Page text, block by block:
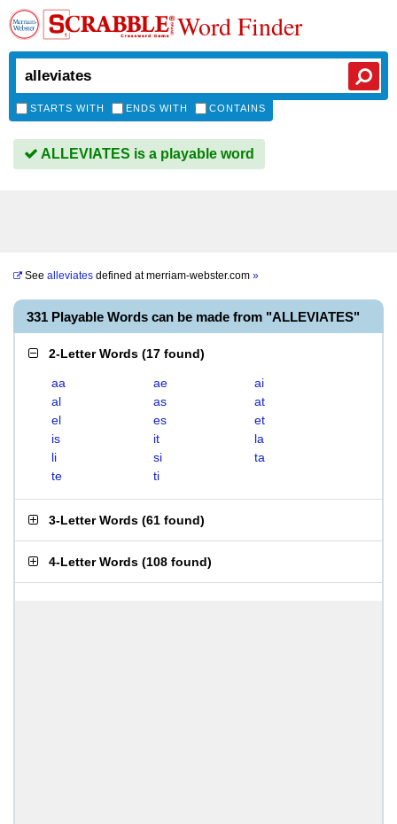
Word Finder
STARTS WITH ENDS WITH CONTAINS
ALLEVIATES is a playable word
See alleviates defined atmerriam-webster.com »
331 Playable Words can be made from "ALLEVIATES"
2-Letter Words (17 found)
aa ae
ai
al
as
at
el
es
et
is
it
la
li
si
ta
te
ti
3-Letter Words (61 found)
4-Letter Words (108 found)